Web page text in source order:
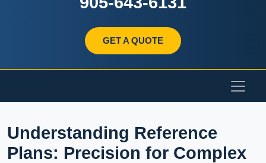
GET A QUOTE
Understanding Reference
Plans: Precision for Complex